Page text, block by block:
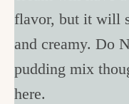
flavor, but it will
and creamy. Do
pudding mix
here.